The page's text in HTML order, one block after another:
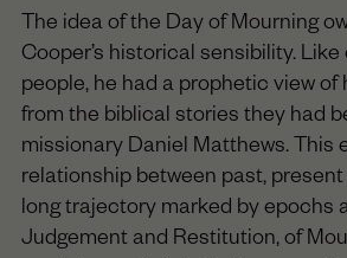
The idea of the Day of Mourning
Cooper’s historical sensibility.
people, he had a prophetic view of
from the biblical stories they had
missionary Daniel Matthews. This
relationship between past,
long trajectory marked by epochs
Judgement and Restitution, of